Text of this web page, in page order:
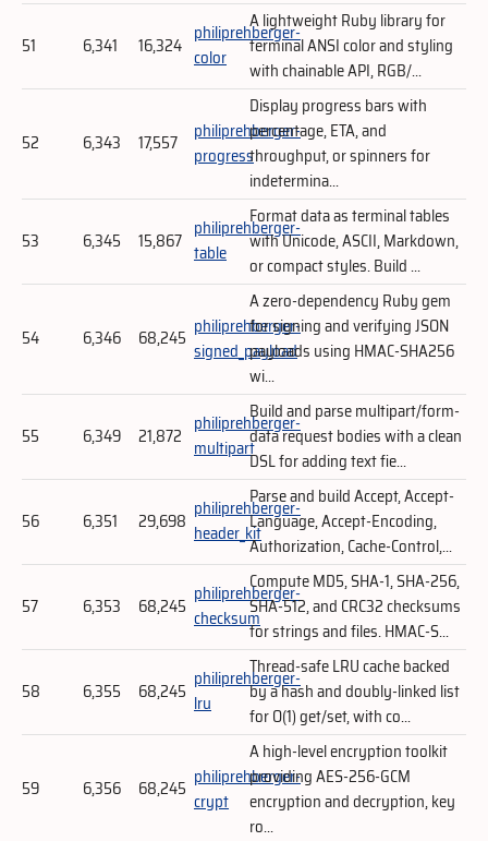
51 6,341 16,324 philiprehberger-
color
A lightweight Ruby library for
terminal ANSI color and styling
with chainable API, RGB/...
52 6,343 17,557
philiprehberger-
progress
Display progress bars with
percentage, ETA, and
throughput, or spinners for
indetermina...
53 6,345 15,867 philiprehberger-
table
Format data as terminal tables
with Unicode, ASCII, Markdown,
or compact styles. Build ...
54 6,346 68,245 philiprehberger-
signed_payload
A zero-dependency Ruby gem
for signing and verifying JSON
payloads using HMAC-SHA256
wi...
55 6,349 21,872 philiprehberger-
multipart
Build and parse multipart/form-
data request bodies with a clean
DSL for adding text fie...
56 6,351 29,698 philiprehberger-
header_kit
Parse and build Accept, Accept-
Language, Accept-Encoding,
Authorization, Cache-Control,...
57 6,353 68,245 philiprehberger-
checksum
Compute MD5, SHA-1, SHA-256,
SHA-512, and CRC32 checksums
for strings and files. HMAC-S...
58 6,355 68,245 philiprehberger-
lru
Thread-safe LRU cache backed
by a hash and doubly-linked list
for O(1) get/set, with co...
59 6,356 68,245 philiprehberger-
crypt
A high-level encryption toolkit
providing AES-256-GCM
encryption and decryption, key
ro...